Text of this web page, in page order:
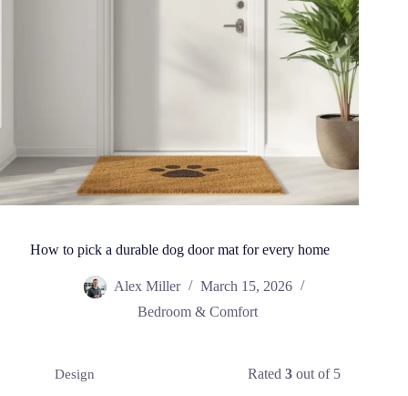
How to pick a durable dog door mat for every home
Alex Miller
March 15, 2026
Bedroom & Comfort
Design Rated3 out of 5